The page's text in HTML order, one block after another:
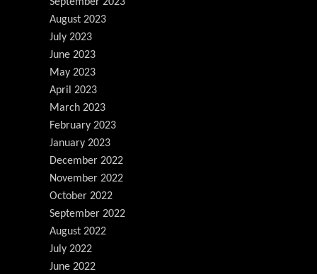
August 2023
July 2023
June 2023
May 2023
April 2023
March 2023
February 2023
January 2023
December 2022
November 2022
October 2022
September 2022
August 2022
July 2022
June 2022